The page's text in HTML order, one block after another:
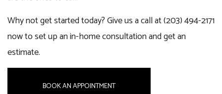
Why not get started today? Give us a call at (203) 494-2171
now to set up an in-home consultation and get an
estimate.
BOOK AN APPOINTMENT